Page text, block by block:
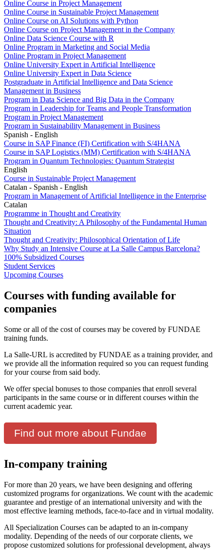
Online Course in Project Management
Online Course in Sustainable Project Management
Online Course on AI Solutions with Python
Online Course on Project Management in the Company
Online Data Science Course with R
Online Program in Marketing and Social Media
Online Program in Project Management
Online University Expert in Artificial Intelligence
Online University Expert in Data Science
Postgraduate in Artificial Intelligence and Data Science
Management in Business
Program in Data Science and Big Data in the Company
Program in Leadership for Teams and People Transformation
Program in Project Management
Program in Sustainability Management in Business
Spanish - English
Course in SAP Finance (FI) Certification with S/4HANA
Course in SAP Logistics (MM) Certification with S/4HANA
Program in Quantum Technologies: Quantum Strategist
English
Course in Sustainable Project Management
Catalan - Spanish - English
Program in Management of Artificial Intelligence in the Enterprise
Catalan
Programme in Thought and Creativity
Thought and Creativity: A Philosophy of the Fundamental Human
Situation
Thought and Creativity: Philosophical Orientation of Life
Why Study an Intensive Course at La Salle Campus Barcelona?
100% Subsidized Courses
Student Services
Upcoming Courses
Courses with funding available for
companies
Some or all of the cost of courses may be covered by FUNDAE
training funds.
La Salle-URL is accredited by FUNDAE as a training provider, and
we provide all the information required so you can request funding
for your course from said body.
We offer special bonuses to those companies that enroll several
participants in the same course or in different courses within the
current academic year.
Find out more about Fundae
In-company training
For more than 20 years, we have been designing and offering
customized programs for organizations. We count with the academic
guarantee and prestige of an international university and with the
most effective learning methods, face-to-face and in virtual modality.
All Specialization Courses can be adapted to an in-company
modality. Depending of the needs of our corporate clients, we
propose customized solutions for professional development, always